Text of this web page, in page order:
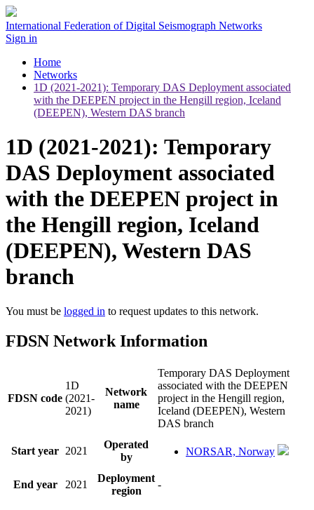
International Federation of Digital Seismograph Networks
Sign in
Home
Networks
1D (2021-2021): Temporary DAS Deployment associated
with the DEEPEN project in the Hengill region, Iceland
(DEEPEN), Western DAS branch
1D (2021-2021): Temporary
DAS Deployment associated
with the DEEPEN project in
the Hengill region, Iceland
(DEEPEN), Western DAS
branch
You must be logged in to request updates to this network.
FDSN Network Information
FDSN code
1D
(2021-
2021)
Network
name
Temporary DAS Deployment
associated with the DEEPEN
project in the Hengill region,
Iceland (DEEPEN), Western
DAS branch
Start year 2021
Operated
by
NORSAR, Norway
End year 2021
Deployment
region
-